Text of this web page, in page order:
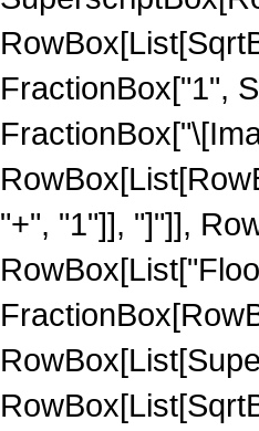
FractionBox["1",
"+", "1"]], "]"]],